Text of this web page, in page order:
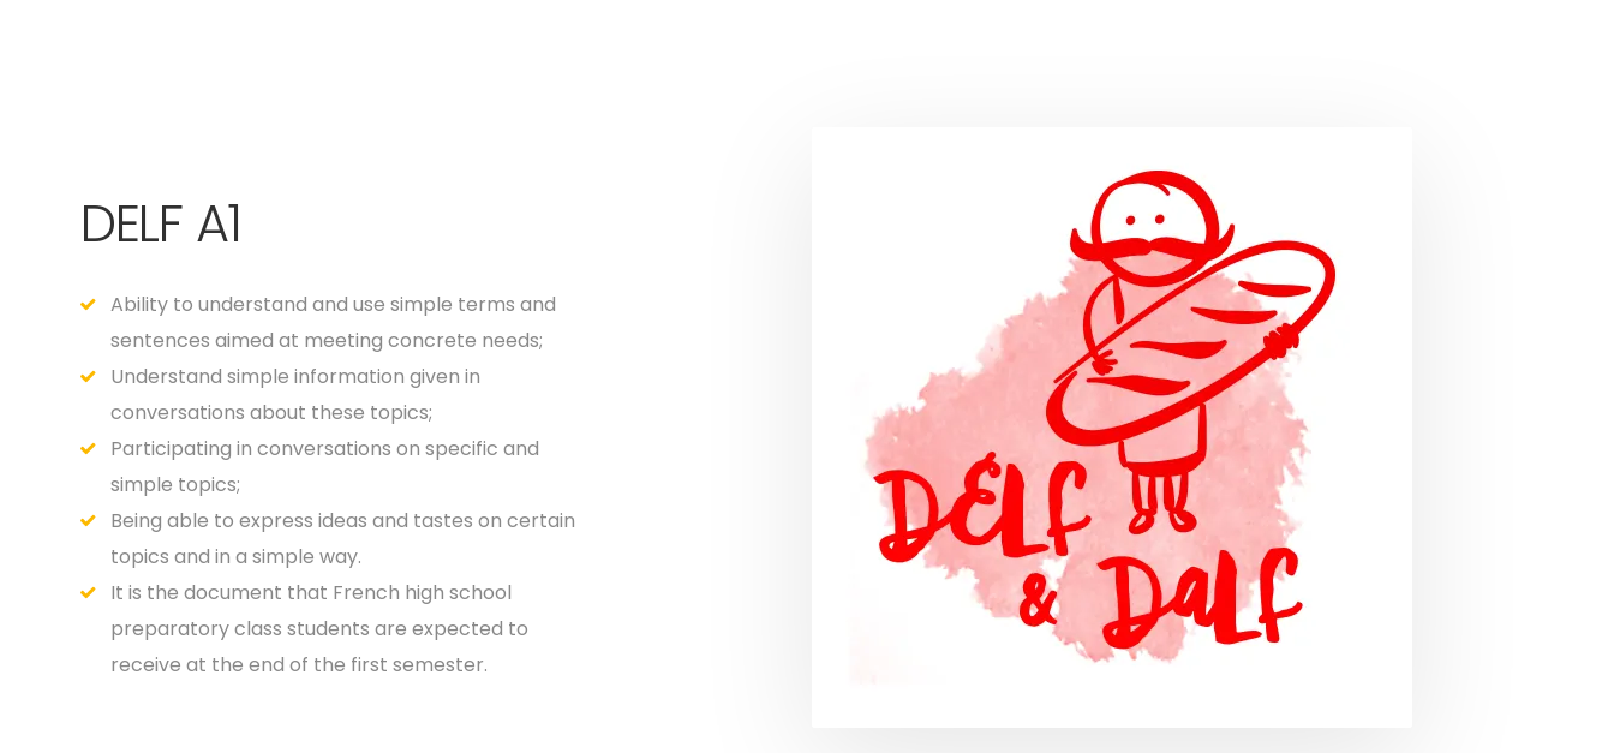
DELF A1
Ability to understand and use simple terms and
sentences aimed at meeting concrete needs;
Understand simple information given in
conversations about these topics;
Participating in conversations on specific and
simple topics;
Being able to express ideas and tastes on certain
topics and in a simple way.
It is the document that French high school
preparatory class students are expected to
receive at the end of the first semester.